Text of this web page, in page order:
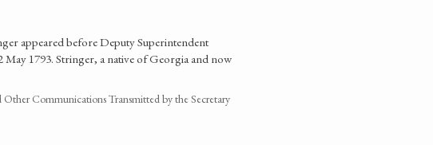
appeared before Deputy Superintendent
1793. Stringer, a native of Georgia and now
Communications Transmitted by the Secretary